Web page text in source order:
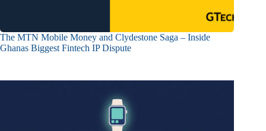
The MTN Mobile Money and Clydestone Saga – Inside
Ghanas Biggest Fintech IP Dispute